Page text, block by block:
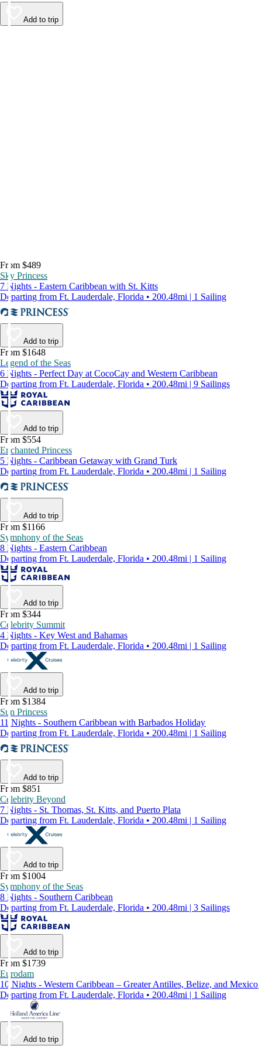
Add to trip
From $489
Sky Princess
7 Nights - Eastern Caribbean with St. Kitts
Departing from Ft. Lauderdale, Florida • 200.48mi | 1 Sailing
Add to trip
From $1648
Legend of the Seas
6 Nights - Perfect Day at CocoCay and Western Caribbean
Departing from Ft. Lauderdale, Florida • 200.48mi | 9 Sailings
Add to trip
From $554
Enchanted Princess
5 Nights - Caribbean Getaway with Grand Turk
Departing from Ft. Lauderdale, Florida • 200.48mi | 1 Sailing
Add to trip
From $1166
Symphony of the Seas
8 Nights - Eastern Caribbean
Departing from Ft. Lauderdale, Florida • 200.48mi | 1 Sailing
Add to trip
From $344
Celebrity Summit
4 Nights - Key West and Bahamas
Departing from Ft. Lauderdale, Florida • 200.48mi | 1 Sailing
Add to trip
From $1384
Sun Princess
11 Nights - Southern Caribbean with Barbados Holiday
Departing from Ft. Lauderdale, Florida • 200.48mi | 1 Sailing
Add to trip
From $851
Celebrity Beyond
7 Nights - St. Thomas, St. Kitts, and Puerto Plata
Departing from Ft. Lauderdale, Florida • 200.48mi | 1 Sailing
Add to trip
From $1004
Symphony of the Seas
8 Nights - Southern Caribbean
Departing from Ft. Lauderdale, Florida • 200.48mi | 3 Sailings
Add to trip
From $1739
Eurodam
10 Nights - Western Caribbean – Greater Antilles, Belize, and Mexico
Departing from Ft. Lauderdale, Florida • 200.48mi | 1 Sailing
Add to trip